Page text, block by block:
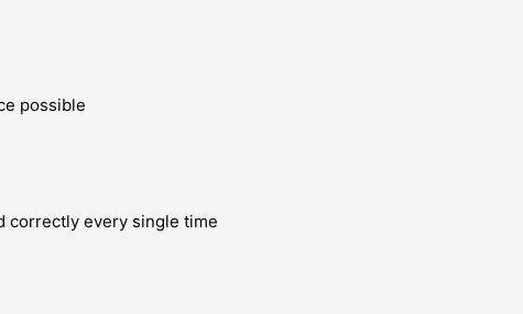
possible
correctly every single time